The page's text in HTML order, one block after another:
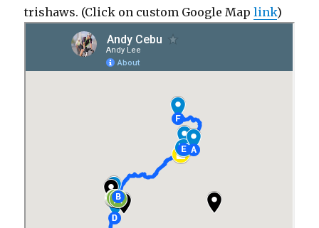
trishaws. (Click on custom Google Maplink)